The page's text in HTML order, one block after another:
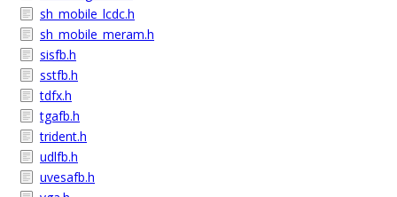
sh_mobile_lcdc.h
sh_mobile_meram.h
sisfb.h
sstfb.h
tdfx.h
tgafb.h
trident.h
udlfb.h
uvesafb.h